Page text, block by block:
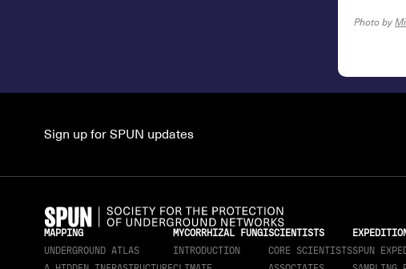
Photo by
Sign up for SPUN updates
MAPPING
UNDERGROUND ATLAS
MYCORRHIZAL FUNGI
INTRODUCTION
SCIENTISTS
CORE SCIENTISTSSPUN